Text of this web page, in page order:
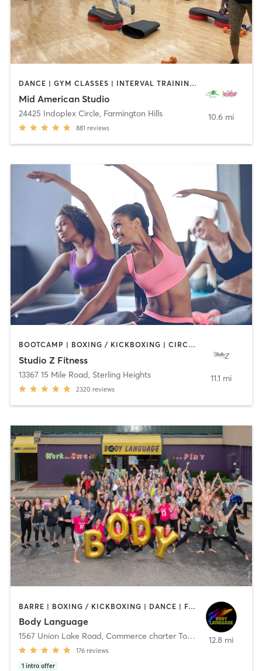
DANCE | GYM CLASSES | INTERVAL TRAINING | OTHER | PERSONAL TRAINING | PILATES | STRENGTH TRAINING | WEIGHT TRAINING | YOGA
Mid American Studio
24425 Indoplex Circle, Farmington Hills
881 reviews
10.6 mi
BOOTCAMP | BOXING / KICKBOXING | CIRCUIT TRAINING | DANCE | INTERVAL TRAINING | OTHER | PILATES | YOGA
Studio Z Fitness
13367 15 Mile Road, Sterling Heights
2320 reviews
11.1 mi
BARRE | BOXING / KICKBOXING | DANCE | FACE TREATMENTS | INTERVAL TRAINING | MASSAGE | OTHER | PILATES | REFLEXOLOGY | STRENGTH TRAINING | TAI CHI | WEIGHT TRAINING | YOGA
Body Language
1567 Union Lake Road, Commerce charter Township
176 reviews
1 intro offer
12.8 mi